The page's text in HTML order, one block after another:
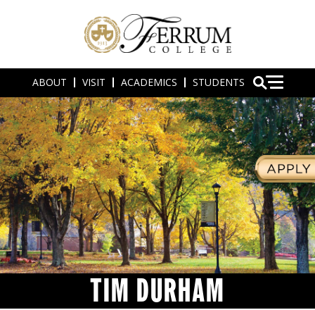
ABOUT VISIT ACADEMICS STUDENTS
TIM DURHAM